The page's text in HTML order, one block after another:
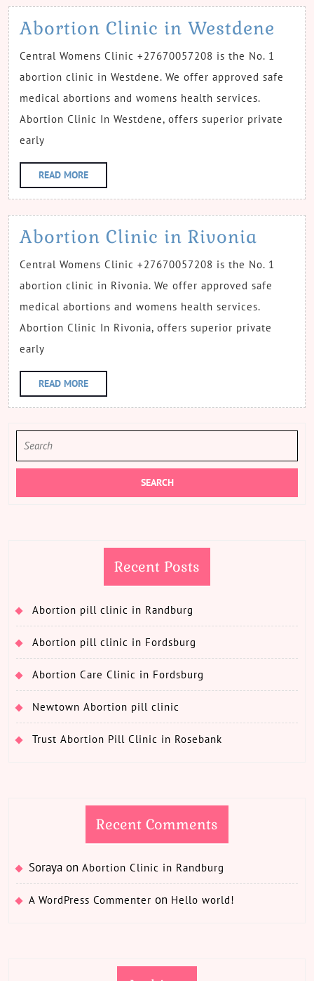
Abortion Clinic in Westdene
in
Central Womens Clinic +27670057208 is the No. 1
abortion clinic in Westdene. We offer approved safe
medical abortions and womens health services.
Abortion Clinic In Westdene, offers superior private
early
READ MOREREAD
MORE
Abortion Clinic in Rivonia
Clinic
in
Central Womens Clinic +27670057208 is the No. 1
abortion clinic in Rivonia. We offer approved safe
medical abortions and womens health services.
Abortion Clinic In Rivonia, offers superior private
early
READ MOREREAD
MORE
for:
Recent Posts
Abortion pill clinic in Randburg
Abortion pill clinic in Fordsburg
Abortion Care Clinic in Fordsburg
Newtown Abortion pill clinic
Trust Abortion Pill Clinic in Rosebank
Recent Comments
Soraya on Abortion Clinic in Randburg
A WordPress Commenter on Hello world!